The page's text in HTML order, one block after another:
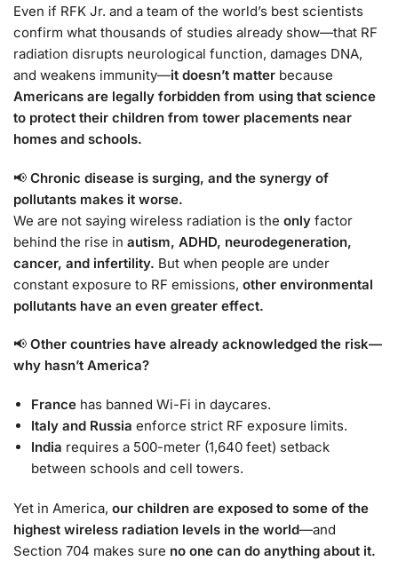
Even if RFK Jr. and a team of the world’s best scientists
confirm what thousands of studies already show—that RF
radiation disrupts neurological function, damages DNA,
and weakens immunity—it doesn’t matter because
Americans are legally forbidden from using that science
to protect their children from tower placements near
homes and schools.
📢 Chronic disease is surging, and the synergy of
pollutants makes it worse.
We are not saying wireless radiation is the only factor
behind the rise in autism, ADHD, neurodegeneration,
cancer, and infertility. But when people are under
constant exposure to RF emissions, other environmental
pollutants have an even greater effect.
📢 Other countries have already acknowledged the risk—
why hasn’t America?
France has banned Wi-Fi in daycares.
Italy and Russia enforce strict RF exposure limits.
India requires a 500-meter (1,640 feet) setback
between schools and cell towers.
Yet in America, our children are exposed to some of the
highest wireless radiation levels in the world—and
Section 704 makes sure no one can do anything about it.